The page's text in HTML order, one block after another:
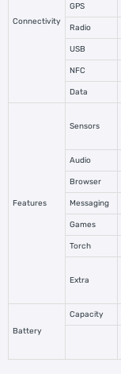
Connectivity
GPS
Radio
USB
NFC
Data
Features
Sensors
Audio
Browser
Messaging
Games
Torch
Extra
Battery
Capacity